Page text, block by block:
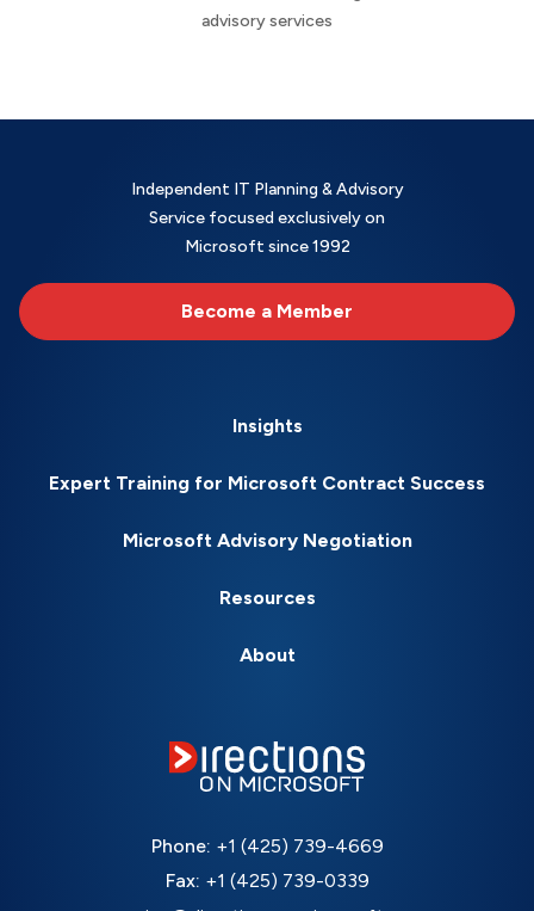
advisory services
Independent IT Planning & Advisory
Service focused exclusively on
Microsoft since 1992
Become a Member
Insights
Expert Training for Microsoft Contract Success
Microsoft Advisory Negotiation
Resources
About
Phone: +1 (425) 739-4669
Fax: +1 (425) 739-0339